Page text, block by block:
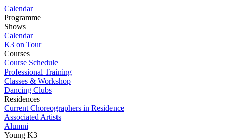
Calendar
Programme
Shows
Calendar
K3 on Tour
Courses
Course Schedule
Professional Training
Classes & Workshop
Dancing Clubs
Residences
Current Choreographers in Residence
Associated Artists
Alumni
Young K3